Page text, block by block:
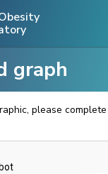
graph
please